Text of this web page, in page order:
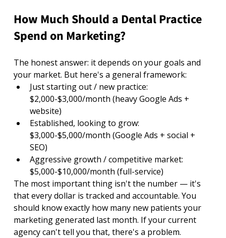
How Much Should a Dental Practice
Spend on Marketing?
The honest answer: it depends on your goals and
your market. But here's a general framework:
Just starting out / new practice:
$2,000-$3,000/month (heavy Google Ads +
website)
Established, looking to grow:
$3,000-$5,000/month (Google Ads + social +
SEO)
Aggressive growth / competitive market:
$5,000-$10,000/month (full-service)
The most important thing isn't the number — it's
that every dollar is tracked and accountable. You
should know exactly how many new patients your
marketing generated last month. If your current
agency can't tell you that, there's a problem.